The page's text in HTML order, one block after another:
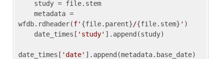
wfdb.rdheader(f' {file.parent}/{file.stem} ' )
    date_times[
'study' ].append(study)
date_times[ 'date' ].append(metadata.base_date)